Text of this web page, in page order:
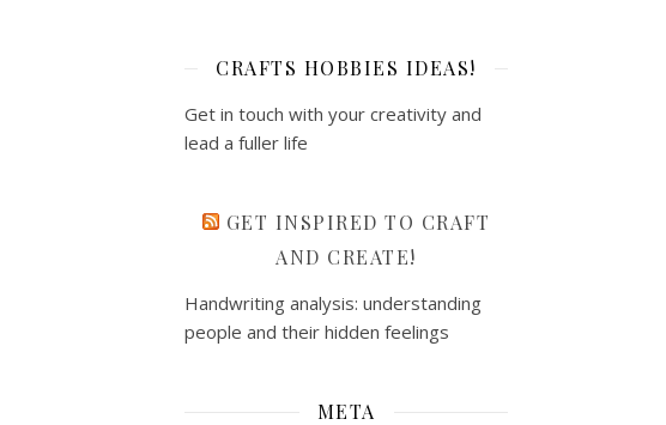
CRAFTS HOBBIES IDEAS!
Get in touch with your creativity and
lead a fuller life
GET INSPIRED TO CRAFT
AND CREATE!
Handwriting analysis: understanding
people and their hidden feelings
META